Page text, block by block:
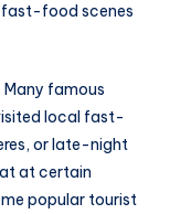
fast-food scenes
Many famous
local fast-
or late-night
at certain
popular tourist